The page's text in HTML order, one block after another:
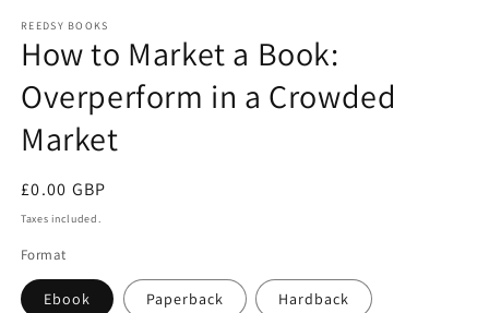
1
in
modal
REEDSY BOOKS
How to Market a Book:
Overperform in a Crowded
Market
Regular
price
£0.00 GBP
Taxes included.
Format
Ebook Paperback Hardback